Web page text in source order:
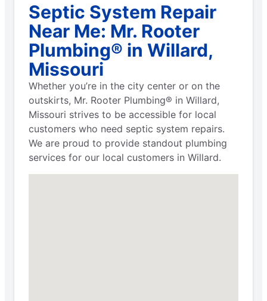
Septic System Repair
Near Me: Mr. Rooter
Plumbing® in Willard,
Missouri
Whether you’re in the city center or on the
outskirts, Mr. Rooter Plumbing® in Willard,
Missouri strives to be accessible for local
customers who need septic system repairs.
We are proud to provide standout plumbing
services for our local customers in Willard.